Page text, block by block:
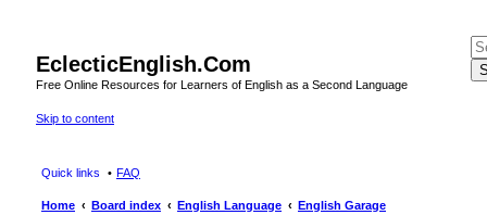
EclecticEnglish.Com
Free Online Resources for Learners of English as a Second Language
Skip to content
Quick links FAQ
Home Board index English Language English Garage